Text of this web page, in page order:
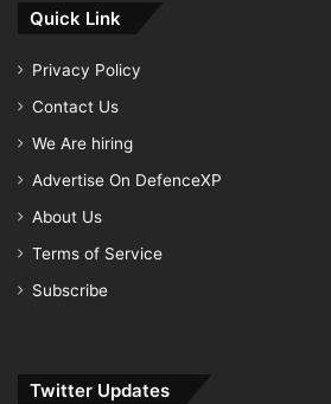
Quick Link
Privacy Policy
Contact Us
We Are hiring
Advertise On DefenceXP
About Us
Terms of Service
Subscribe
Twitter Updates